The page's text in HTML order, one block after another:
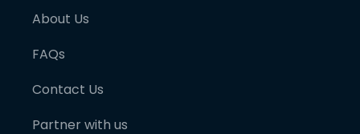
About Us
FAQs
Contact Us
Partner with us